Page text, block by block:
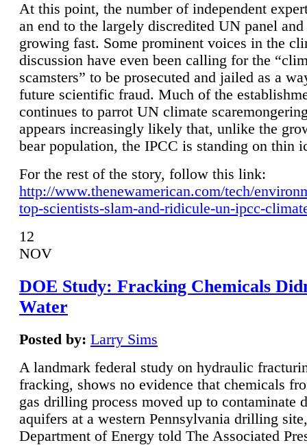
At this point, the number of independent
an end to the largely discredited UN panel
growing fast. Some prominent voices in the
discussion have even been calling for the
scamsters” to be prosecuted and jailed as a
future scientific fraud. Much of the
continues to parrot UN climate
appears increasingly likely that, unlike the
bear population, the IPCC is standing on thin
For the rest of the story, follow this link:
http://www.thenewamerican.com/tech/
top-scientists-slam-and-ridicule-un-ipcc-
12
NOV
DOE Study: Fracking Chemicals
Water
Posted by: Larry Sims
A landmark federal study on hydraulic
fracking, shows no evidence that chemicals
gas drilling process moved up to contaminate
aquifers at a western Pennsylvania drilling
Department of Energy told The Associated